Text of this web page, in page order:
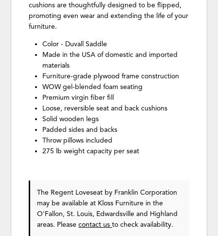
cushions are thoughtfully designed to be flipped,
promoting even wear and extending the life of your
furniture.
Color - Duvall Saddle
Made in the USA of domestic and imported
materials
Furniture-grade plywood frame construction
WOW gel-blended foam seating
Premium virgin fiber fill
Loose, reversible seat and back cushions
Solid wooden legs
Padded sides and backs
Throw pillows included
275 lb weight capacity per seat
The Regent Loveseat by Franklin Corporation
may be available at Kloss Furniture in the
O'Fallon, St. Louis, Edwardsville and Highland
areas. Pleasecontact usto check availability.